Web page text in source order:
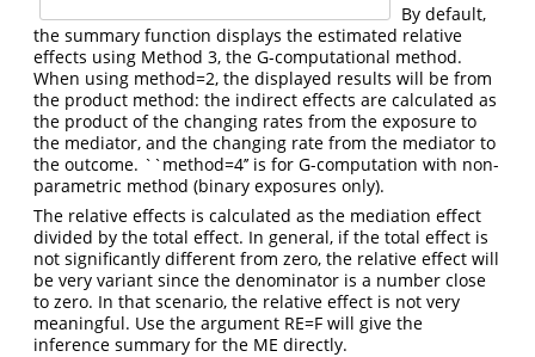
By default,
the summary function displays the estimated relative
effects using Method 3, the G-computational method.
When using method=2, the displayed results will be from
the product method: the indirect effects are calculated as
the product of the changing rates from the exposure to
the mediator, and the changing rate from the mediator to
the outcome. ``method=4’’ is for G-computation with non-
parametric method (binary exposures only).
The relative effects is calculated as the mediation effect
divided by the total effect. In general, if the total effect is
not significantly different from zero, the relative effect will
be very variant since the denominator is a number close
to zero. In that scenario, the relative effect is not very
meaningful. Use the argument RE=F will give the
inference summary for the ME directly.